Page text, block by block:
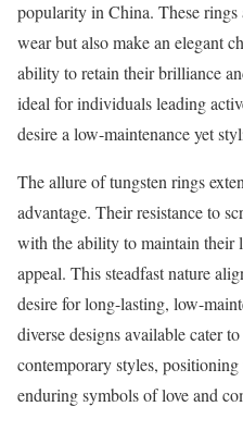
popularity in China. These
wear but also make an elegant
ability to retain their brilliance
ideal for individuals leading
desire a low-maintenance yet
The allure of tungsten rings
advantage. Their resistance to
with the ability to maintain their
appeal. This steadfast nature
desire for long-lasting, low-
diverse designs available cater
contemporary styles, positioning
enduring symbols of love and